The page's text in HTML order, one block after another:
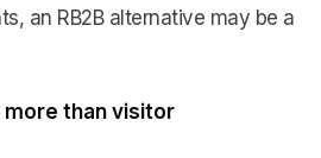
an RB2B alternative may be a
more than visitor